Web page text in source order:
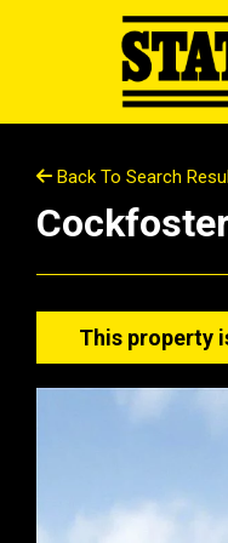
Back To Search
This property